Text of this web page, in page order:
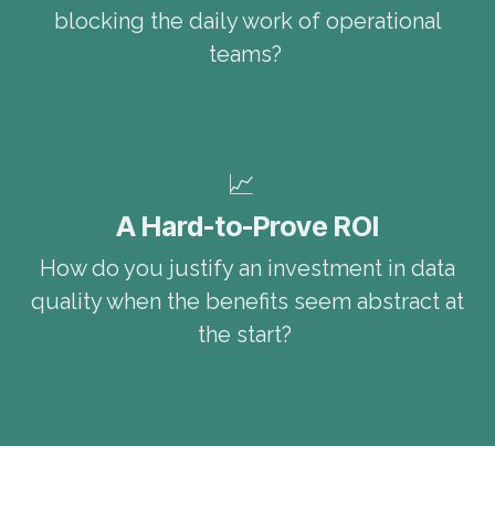
blocking the daily work of operational
teams?
📈
A Hard-to-Prove ROI
How do you justify an investment in data
quality when the benefits seem abstract at
the start?